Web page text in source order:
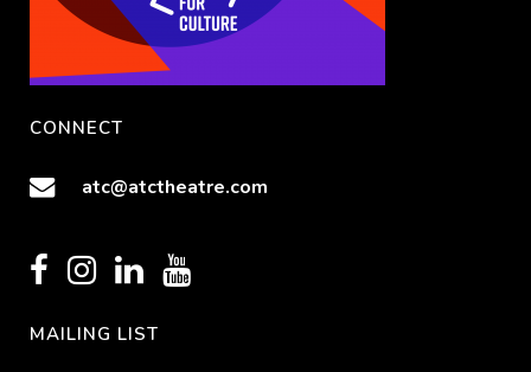
CONNECT
atc@atctheatre.com
MAILING LIST